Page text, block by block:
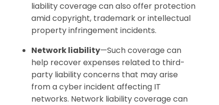
liability coverage can also offer protection
amid copyright, trademark or intellectual
property infringement incidents.
Network liability—Such coverage can
help recover expenses related to third-
party liability concerns that may arise
from a cyber incident affecting IT
networks. Network liability coverage can